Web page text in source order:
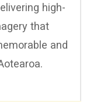
high-
that
and